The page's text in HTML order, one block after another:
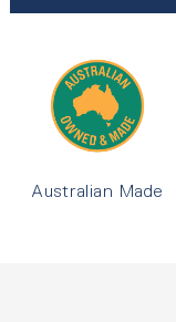
Australian Made